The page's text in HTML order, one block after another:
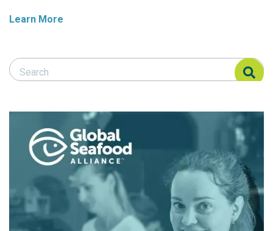
Learn More
Search Responsible Seafood Advocate
Search Responsible Seafood Advocate